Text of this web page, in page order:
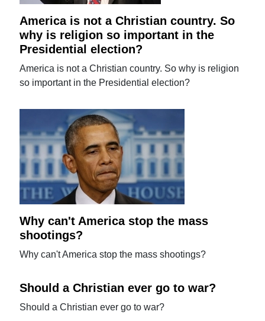
America is not a Christian country. So
why is religion so important in the
Presidential election?
America is not a Christian country. So why is religion
so important in the Presidential election?
Why can't America stop the mass
shootings?
Why can't America stop the mass shootings?
Should a Christian ever go to war?
Should a Christian ever go to war?